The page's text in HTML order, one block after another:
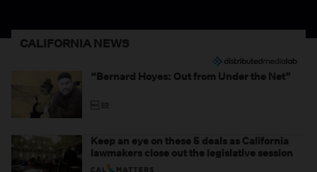
CALIFORNIA NEWS
“Bernard Hoyes: Out from Under the Net”
Keep an eye on these 5 deals as California
lawmakers close out the legislative session